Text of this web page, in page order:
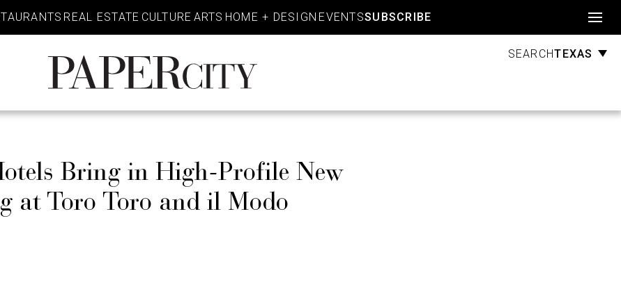
REAL ESTATE CULTURE ARTS HOME + DESIGN EVENTSSUBSCRIBE
PaperCity
Magazine
SEARCHTEXAS
Bring in High-Profile New
at Toro Toro and il Modo